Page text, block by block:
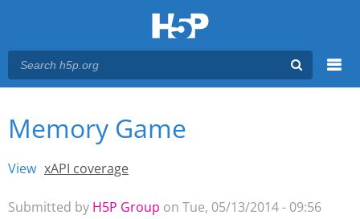
Main menu
You are here
Memory Game
Primary tabs
View (active tab)
xAPI coverage
Submitted by H5P Group on Tue, 05/13/2014 - 09:56